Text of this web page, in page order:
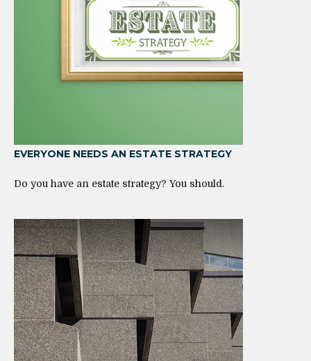
EVERYONE NEEDS AN ESTATE STRATEGY
Do you have an estate strategy? You should.